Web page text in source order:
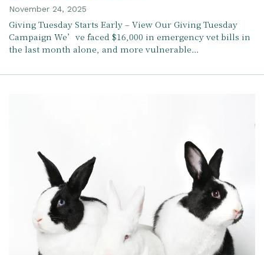
November 24, 2025
Giving Tuesday Starts Early – View Our Giving Tuesday
Campaign We’ve faced $16,000 in emergency vet bills in
the last month alone, and more vulnerable…